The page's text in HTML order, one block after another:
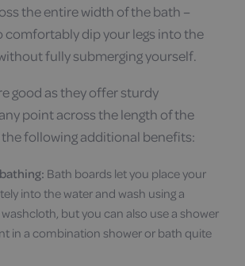
the entire width of the bath –
comfortably dip your legs into the
fully submerging yourself.
good as they offer sturdy
point across the length of the
following additional benefits:
Bath boards let you place your
into the water and wash using a
but you can also use a shower
in a combination shower or bath quite